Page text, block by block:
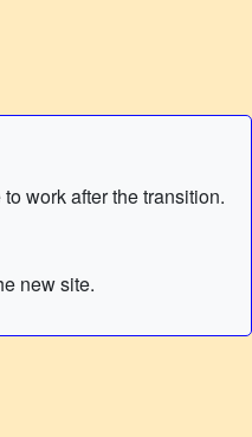
work after the transition.
new site.